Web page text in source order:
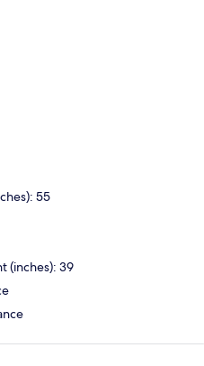
55
(inches): 39